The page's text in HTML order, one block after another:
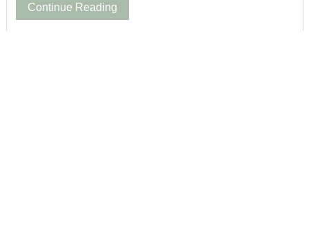
Continue Reading